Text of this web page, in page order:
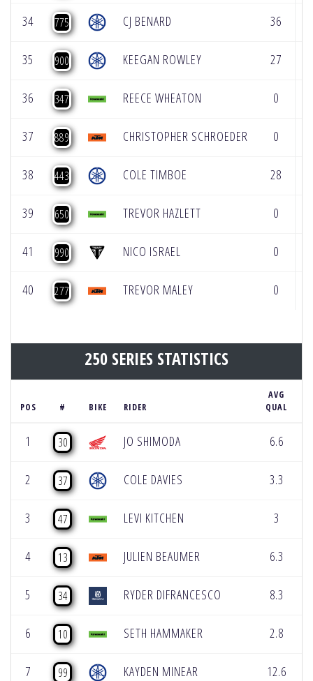
34 775 CJ BENARD 36
35 900 KEEGAN ROWLEY 27
36 347 REECE WHEATON 0
37 889 CHRISTOPHER SCHROEDER 0
38 443 COLE TIMBOE 28
39 650 TREVOR HAZLETT 0
41 990 NICO ISRAEL 0
40 277 TREVOR MALEY 0
250 SERIES STATISTICS
POS # BIKE RIDER
AVG
QUAL
1 30 JO SHIMODA 6.6
2 37 COLE DAVIES 3.3
3 47 LEVI KITCHEN 3
4 13 JULIEN BEAUMER 6.3
5 34 RYDER DIFRANCESCO 8.3
6 10 SETH HAMMAKER 2.8
7 99 KAYDEN MINEAR 12.6